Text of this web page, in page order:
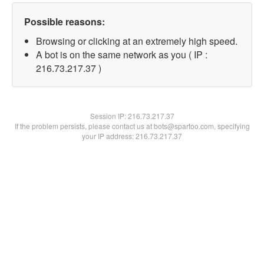
Possible reasons:
Browsing or clicking at an extremely high speed.
A bot is on the same network as you ( IP :
216.73.217.37 )
Session IP:216.73.217.37
If the problem persists, please contact us at bots@spartoo.com, specifying
your IP address: 216.73.217.37